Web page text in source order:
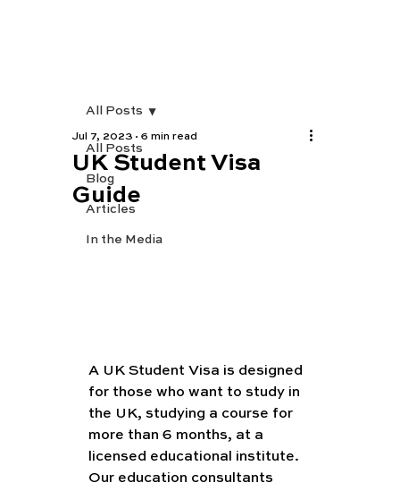
All Posts
Blog
Articles
In the Media
All Posts
UK Student Visa
Guide
Jul 7, 2023 6 min read
A UK Student Visa is designed
for those who want to study in
the UK, studying a course for
more than 6 months, at a
licensed educational institute.
Our education consultants